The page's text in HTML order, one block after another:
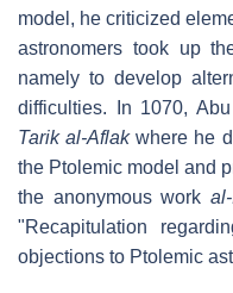
model, he criticized
astronomers took up
namely to develop
difficulties. In 1070,
Tarik al-Aflakwhere he
the Ptolemic model and
the anonymous work
"Recapitulation
objections to Ptolemic